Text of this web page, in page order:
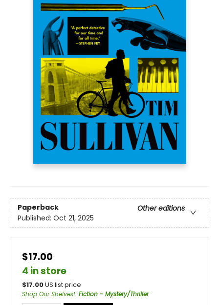
Paperback
Other editions
Published: Oct 21, 2025
$17.00
4 in store
$17.00US list price
Shop Our Shelves!: Fiction - Mystery/Thriller